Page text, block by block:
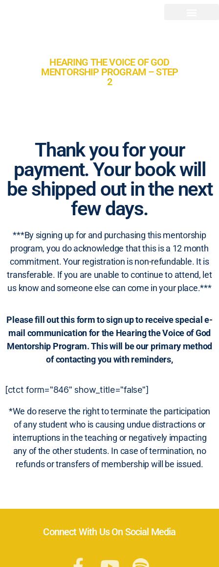
HEARING THE VOICE OF GOD
MENTORSHIP PROGRAM – STEP
2
Thank you for your
payment. Your book will
be shipped out in the next
few days.
***By signing up for and purchasing this mentorship
program, you do acknowledge that this is a 12 month
commitment. Your registration is non-refundable. It is
transferable. If you are unable to continue to attend, let
us know and someone else can come in your place.***
Please fill out this form to sign up to receive special e-
mail communication for the Hearing the Voice of God
Mentorship Program. This will be our primary method
of contacting you with reminders,
[ctct form="846" show_title="false"]
*We do reserve the right to terminate the participation
of any student who is causing undue distractions or
interruptions in the teaching or negatively impacting
any of the other students. In case of termination, no
refunds or transfers of membership will be issued.
Connect With Us On Social Media